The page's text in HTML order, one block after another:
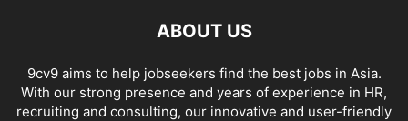
ABOUT US
9cv9 aims to help jobseekers find the best jobs in Asia.
With our strong presence and years of experience in HR,
recruiting and consulting, our innovative and user-friendly